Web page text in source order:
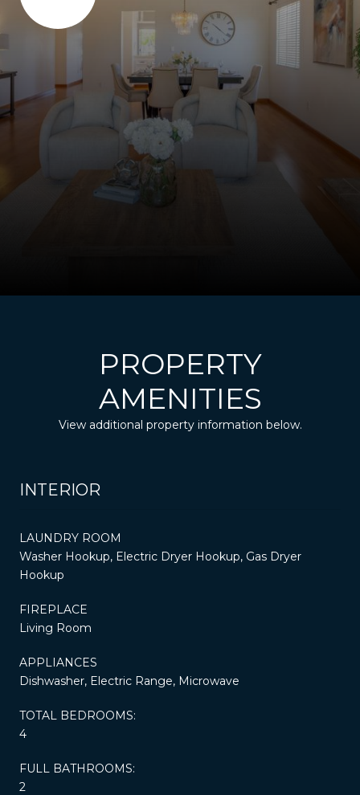
PROPERTY
AMENITIES
View additional property information below.
INTERIOR
LAUNDRY ROOM
Washer Hookup, Electric Dryer Hookup, Gas Dryer
Hookup
FIREPLACE
Living Room
APPLIANCES
Dishwasher, Electric Range, Microwave
TOTAL BEDROOMS:
4
FULL BATHROOMS:
2